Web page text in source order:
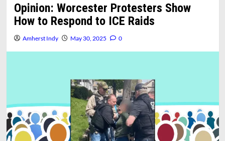
Opinion: Worcester Protesters Show
How to Respond to ICE Raids
Amherst Indy May 30, 2025 0